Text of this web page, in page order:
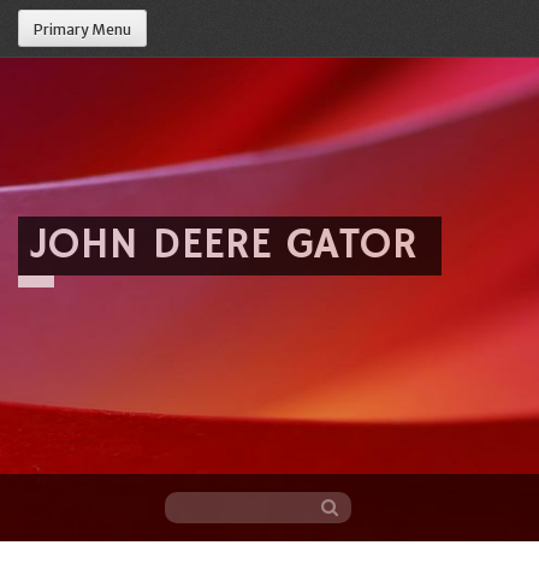
Primary Menu
JOHN DEERE GATOR